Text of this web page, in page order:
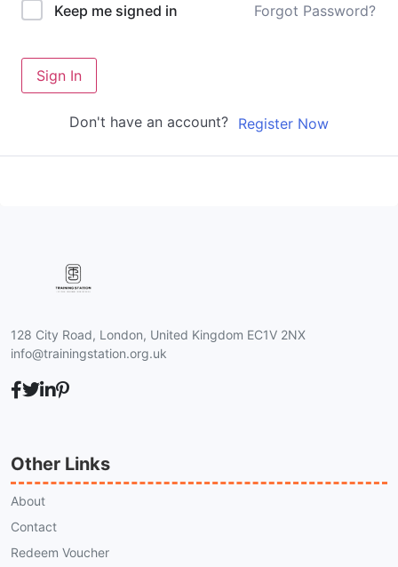
Keep me signed in Forgot Password?
Sign In
Don't have an account? Register Now
128 City Road, London, United Kingdom EC1V 2NX
info@trainingstation.org.uk
Other Links
About
Contact
Redeem Voucher